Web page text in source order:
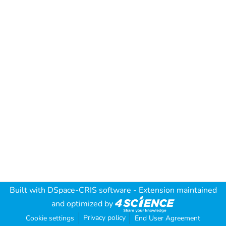
Built with DSpace-CRIS software - Extension maintained
and optimized by
Cookie settings Privacy policy End User Agreement